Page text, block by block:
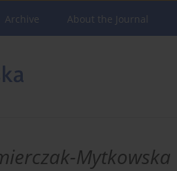
Archive About the Journal
Mytkowska